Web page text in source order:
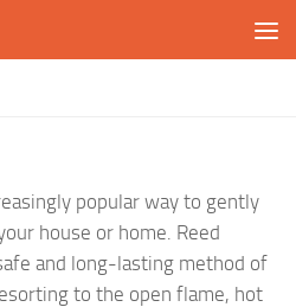
popular way to gently
house or home. Reed
and long-lasting method of
to the open flame, hot